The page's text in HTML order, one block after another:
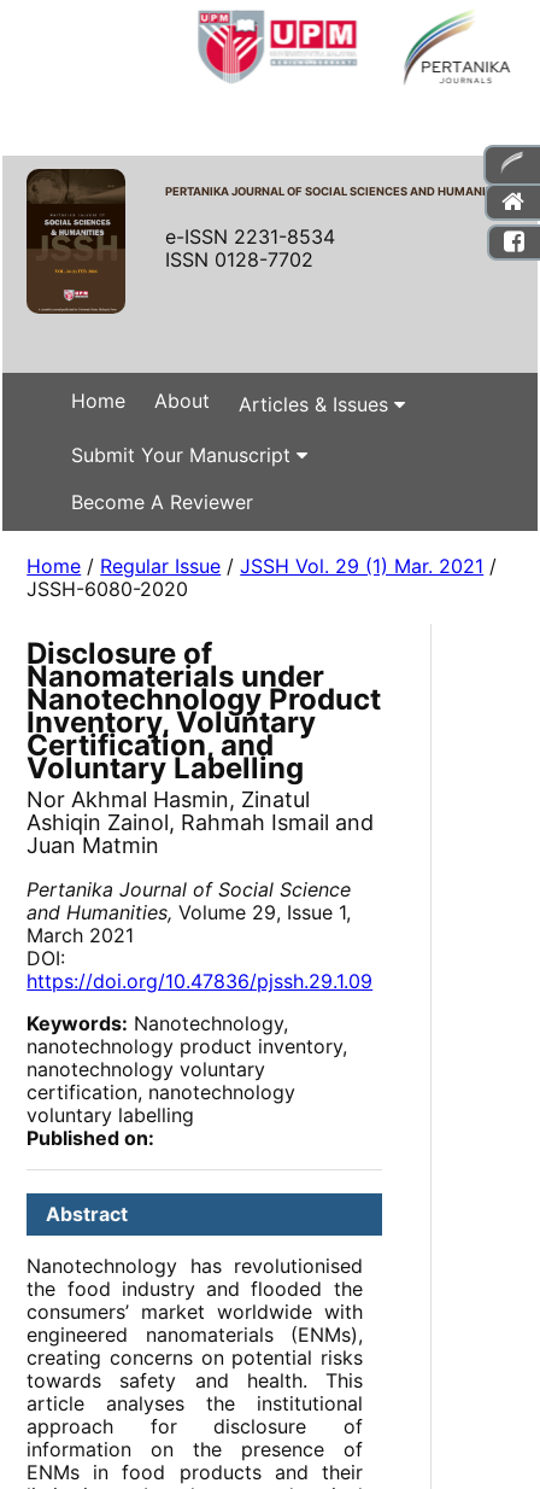
PERTANIKA JOURNAL OF SOCIAL SCIENCES AND HUMANITIES
e-ISSN 2231-8534
ISSN 0128-7702
Home About Articles & Issues
Submit Your Manuscript
Become A Reviewer
Home / Regular Issue /JSSH Vol. 29 (1) Mar. 2021 /
JSSH-6080-2020
Disclosure of
Nanomaterials under
Nanotechnology Product
Inventory, Voluntary
Certification, and
Voluntary Labelling
Nor Akhmal Hasmin, Zinatul
Ashiqin Zainol, Rahmah Ismail and
Juan Matmin
Pertanika Journal of Social Science
and Humanities, Volume 29, Issue 1,
March 2021
DOI:
https://doi.org/10.47836/pjssh.29.1.09
Keywords: Nanotechnology,
nanotechnology product inventory,
nanotechnology voluntary
certification, nanotechnology
voluntary labelling
Published on:
Abstract
Nanotechnology has revolutionised
the food industry and flooded the
consumers’ market worldwide with
engineered nanomaterials (ENMs),
creating concerns on potential risks
towards safety and health. This
article analyses the institutional
approach for disclosure of
information on the presence of
ENMs in food products and their